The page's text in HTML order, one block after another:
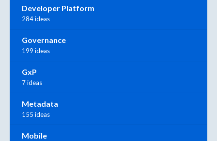
Developer Platform
284 ideas
Governance
199 ideas
GxP
7 ideas
Metadata
155 ideas
Mobile